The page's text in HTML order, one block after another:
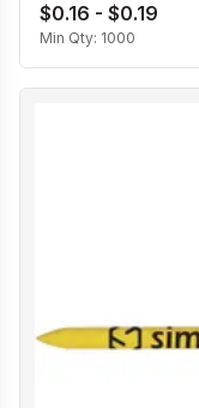
$0.16 - $0.19
Min Qty: 1000